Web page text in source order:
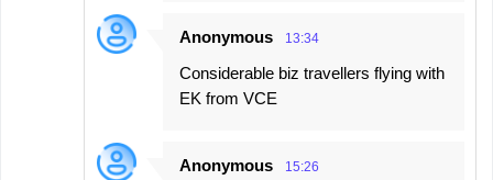
Anonymous 13:34
Considerable biz travellers flying with
EK from VCE
Anonymous 15:26